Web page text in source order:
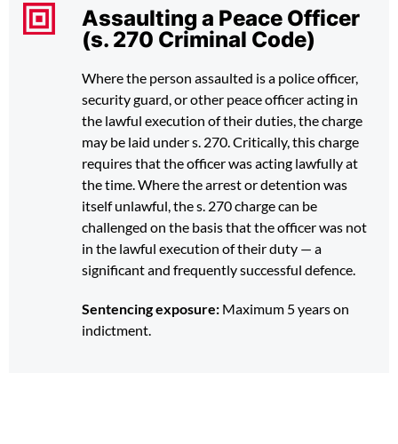
Assaulting a Peace Officer
(s. 270 Criminal Code)
Where the person assaulted is a police officer,
security guard, or other peace officer acting in
the lawful execution of their duties, the charge
may be laid under s. 270. Critically, this charge
requires that the officer was acting lawfully at
the time. Where the arrest or detention was
itself unlawful, the s. 270 charge can be
challenged on the basis that the officer was not
in the lawful execution of their duty — a
significant and frequently successful defence.
Sentencing exposure: Maximum 5 years on
indictment.